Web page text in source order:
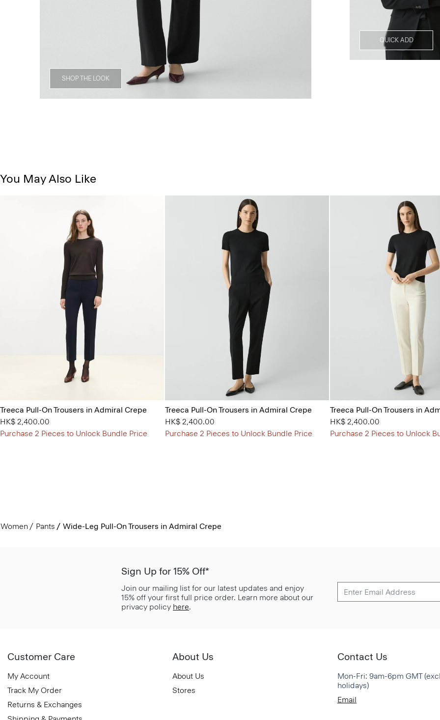
SHOP THE LOOK
QUICK ADD
You May Also Like
Treeca Pull-On Trousers in Admiral Crepe
HK$ 2,400.00
Purchase 2 Pieces to Unlock Bundle Price
Treeca Pull-On Trousers in Admiral Crepe
HK$ 2,400.00
Purchase 2 Pieces to Unlock Bundle Price
Treeca Pull-On Trousers in
HK$ 2,400.00
Purchase 2 Pieces to Unlock
Women Pants Wide-Leg Pull-On Trousers in Admiral Crepe
Sign Up for 15% Off*
Join our mailing list for our latest updates and enjoy
15% off your first full price order. Learn more about our
privacy policy here.
Customer Care
My Account
Track My Order
Returns & Exchanges
About Us
About Us
Stores
Contact Us
Mon-Fri: 9am-6pm GMT
holidays)
Email